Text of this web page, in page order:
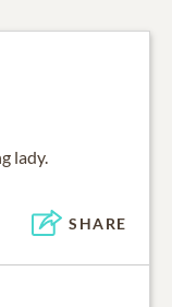
lady.
SHARE